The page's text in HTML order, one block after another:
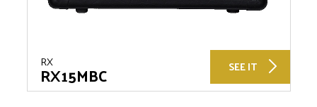
RX
RX15MBC SEE IT